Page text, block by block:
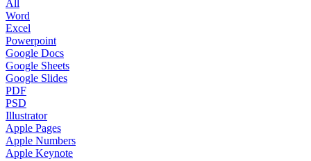
All
Word
Excel
Powerpoint
Google Docs
Google Sheets
Google Slides
PDF
PSD
Illustrator
Apple Pages
Apple Numbers
Apple Keynote